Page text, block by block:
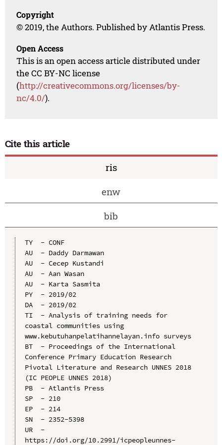
Copyright
© 2019, the Authors. Published by Atlantis Press.
Open Access
This is an open access article distributed under
the CC BY-NC license
(http://creativecommons.org/licenses/by-
nc/4.0/).
Cite this article
ris
enw
bib
TY  - CONF
AU  - Daddy Darmawan
AU  - Cecep Kustandi
AU  - Aan Wasan
AU  - Karta Sasmita
PY  - 2019/02
DA  - 2019/02
TI  - Analysis of training needs for
coastal communities using
www.kebutuhanpelatihannelayan.info surveys
BT  - Proceedings of the International
Conference Primary Education Research
Pivotal Literature and Research UNNES 2018
(IC PEOPLE UNNES 2018)
PB  - Atlantis Press
SP  - 210
EP  - 214
SN  - 2352-5398
UR  -
https://doi.org/10.2991/icpeopleunnes-